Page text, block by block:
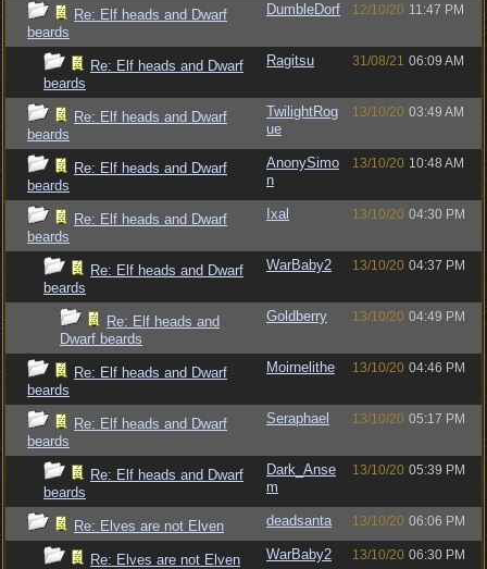
Re: Elf heads and Dwarf
beards
DumbleDorf 12/10/20 11:47 PM
Re: Elf heads and Dwarf
beards
Ragitsu 31/08/21 06:09 AM
Re: Elf heads and Dwarf
beards
TwilightRog
ue
13/10/20 03:49 AM
Re: Elf heads and Dwarf
beards
AnonySimo
n
13/10/20 10:48 AM
Re: Elf heads and Dwarf
beards
Ixal 13/10/20 04:30 PM
Re: Elf heads and Dwarf
beards
WarBaby2 13/10/20 04:37 PM
Re: Elf heads and
Dwarf beards
Goldberry 13/10/20 04:49 PM
Re: Elf heads and Dwarf
beards
Moirnelithe 13/10/20 04:46 PM
Re: Elf heads and Dwarf
beards
Seraphael 13/10/20 05:17 PM
Re: Elf heads and Dwarf
beards
Dark_Anse
m
13/10/20 05:39 PM
Re: Elves are not Elven deadsanta 13/10/20 06:06 PM
Re: Elves are not Elven WarBaby2 13/10/20 06:30 PM